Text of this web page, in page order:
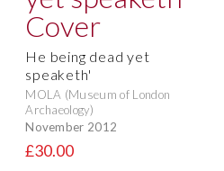
He being dead yet
speaketh'
MOLA (Museum of London
Archaeology)
November 2012
£30.00